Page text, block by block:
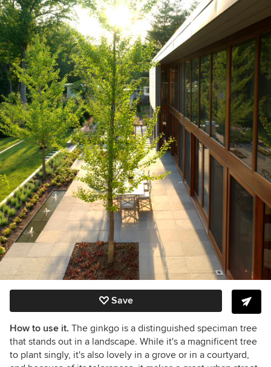
Save
How to use it. The ginkgo is a distinguished speciman tree
that stands out in a landscape. While it's a magnificent tree
to plant singly, it's also lovely in a grove or in a courtyard,